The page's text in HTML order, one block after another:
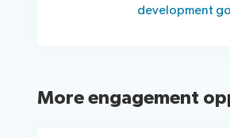
development
More engagement